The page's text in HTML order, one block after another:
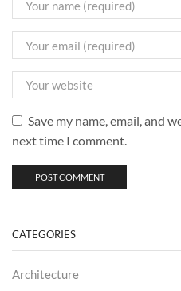
Save my name, email, and
next time I comment.
CATEGORIES
Architecture